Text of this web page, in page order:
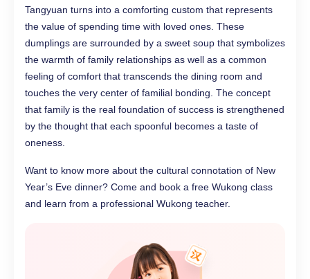
Tangyuan turns into a comforting custom that represents
the value of spending time with loved ones. These
dumplings are surrounded by a sweet soup that symbolizes
the warmth of family relationships as well as a common
feeling of comfort that transcends the dining room and
touches the very center of familial bonding. The concept
that family is the real foundation of success is strengthened
by the thought that each spoonful becomes a taste of
oneness.
Want to know more about the cultural connotation of New
Year’s Eve dinner? Come and book a free Wukong class
and learn from a professional Wukong teacher.